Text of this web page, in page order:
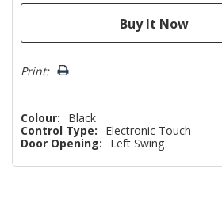
Print:
Colour:
Black
Control Type:
Electronic Touch
Door Opening:
Left Swing